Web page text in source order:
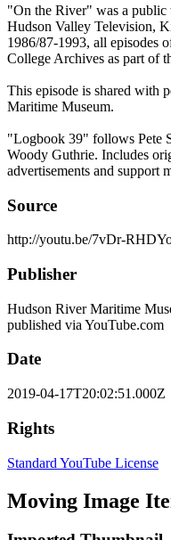
"On the River" was a
Hudson Valley Television,
1986/87-1993, all episodes
College Archives as part of
This episode is shared with
Maritime Museum.
"Logbook 39" follows Pete
Woody Guthrie. Includes
advertisements and support
Source
http://youtu.be/7vDr-
Publisher
Hudson River Maritime
published via YouTube.com
Date
2019-04-17T20:02:51.000Z
Rights
Standard YouTube License
Moving Image